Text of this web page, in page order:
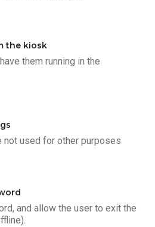
the kiosk
them running in the
not used for other purposes
and allow the user to exit the